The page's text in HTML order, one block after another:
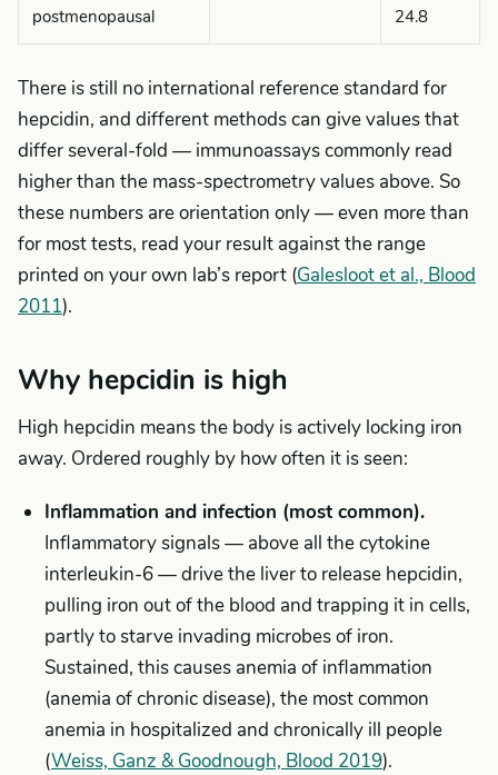
postmenopausal
24.8
There is still no international reference standard for
hepcidin, and different methods can give values that
differ several-fold — immunoassays commonly read
higher than the mass-spectrometry values above. So
these numbers are orientation only — even more than
for most tests, read your result against the range
printed on your own lab’s report (Galesloot et al., Blood
2011).
Why hepcidin is high
High hepcidin means the body is actively locking iron
away. Ordered roughly by how often it is seen:
Inflammation and infection (most common).
Inflammatory signals — above all the cytokine
interleukin-6 — drive the liver to release hepcidin,
pulling iron out of the blood and trapping it in cells,
partly to starve invading microbes of iron.
Sustained, this causes anemia of inflammation
(anemia of chronic disease), the most common
anemia in hospitalized and chronically ill people
(Weiss, Ganz & Goodnough, Blood 2019).